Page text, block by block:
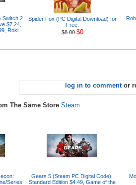
Switch 2
$7.24,
Roki
Spider Fox (PC Digital Download) for
Free.
$8.00$0
log in to commentor
The Same Store Steam
Series
Gears 5 (Steam PC Digital Code):
Standard Edition $4.49, Game of the